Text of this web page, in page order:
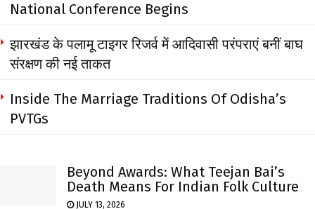
National Conference Begins
झारखंड के पलामू टाइगर रिजर्व में आदिवासी परंपराएं बनीं बाघ
संरक्षण की नई ताकत
Inside The Marriage Traditions Of Odisha’s
PVTGs
Beyond Awards: What Teejan Bai’s
Death Means For Indian Folk Culture
JULY 13, 2026